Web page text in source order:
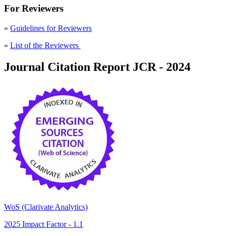
For Reviewers
» Guidelines for Reviewers
» List of the Reviewers
Journal Citation Report JCR - 2024
WoS (Clarivate Analytics)
2025 Impact Factor - 1.1